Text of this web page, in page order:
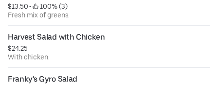
$13.50 •
100% (3)
Fresh mix of greens.
Harvest Salad with Chicken
$24.25
With chicken.
Franky's Gyro Salad